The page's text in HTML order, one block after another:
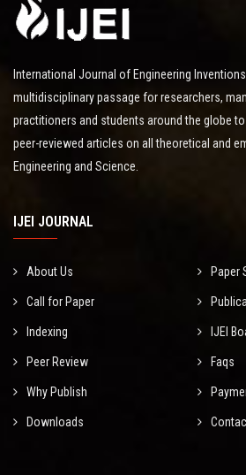
International Journal of Engineering
multidisciplinary passage for researchers,
practitioners and students around the globe
peer-reviewed articles on all theoretical and
Engineering and Science.
IJEI JOURNAL
About Us Paper
Call for Paper
Indexing IJEI
Peer Review Faqs
Why Publish
Downloads